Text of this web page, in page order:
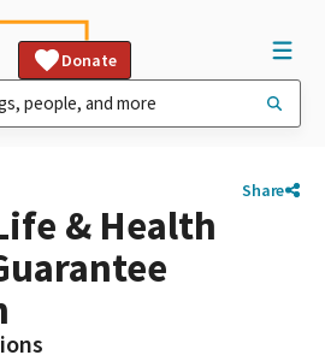
Donate
Share
& Health